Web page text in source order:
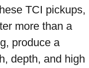
TCI pickups,
more than a
produce a
depth, and high